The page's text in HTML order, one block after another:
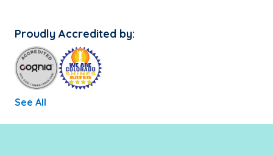
Proudly Accredited by:
See All